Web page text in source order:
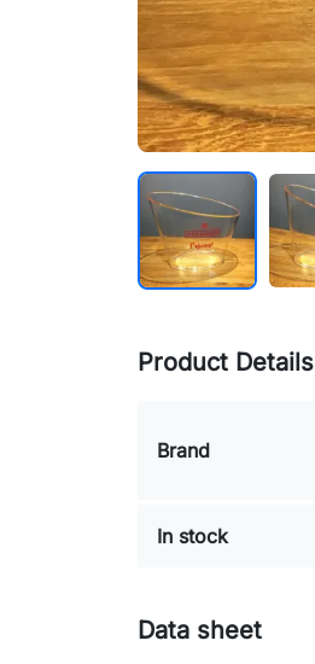
Product Details
Brand
In stock
Data sheet